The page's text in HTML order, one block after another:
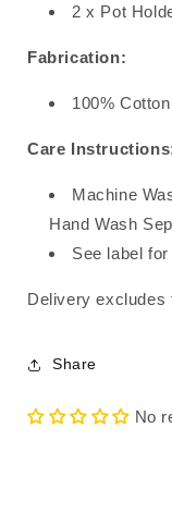
2 x Pot
Fabrication:
100% Cotton
Care
Machine
Hand Wash
See label
Delivery excludes
Share
No